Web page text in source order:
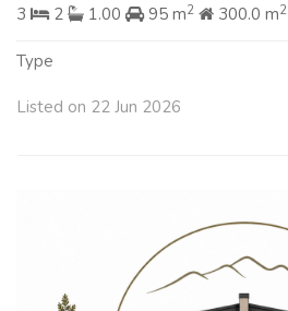
3
2 1.00 95 m2 300.0 m2
Type
Listed on 22 Jun 2026